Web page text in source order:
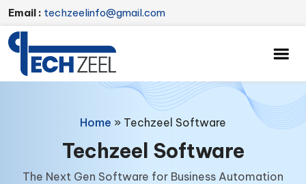
Email : techzeelinfo@gmail.com
Home » Techzeel Software
Techzeel Software
The Next Gen Software for Business Automation